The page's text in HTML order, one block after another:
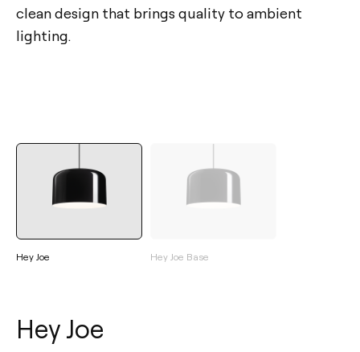
clean design that brings quality to ambient
lighting.
Hey Joe Hey Joe Base
Hey Joe